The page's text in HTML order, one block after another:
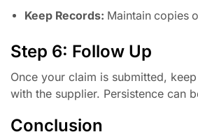
Keep Records: Maintain copies
Step 6: Follow Up
Once your claim is submitted,
with the supplier. Persistence can
Conclusion